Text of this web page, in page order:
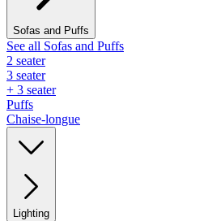
Sofas and Puffs
See all Sofas and Puffs
2 seater
3 seater
+ 3 seater
Puffs
Chaise-longue
Lighting